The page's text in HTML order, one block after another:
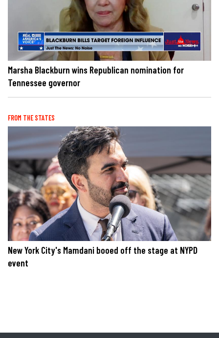
Marsha Blackburn wins Republican nomination for
Tennessee governor
FROM THE STATES
New York City's Mamdani booed off the stage at NYPD
event